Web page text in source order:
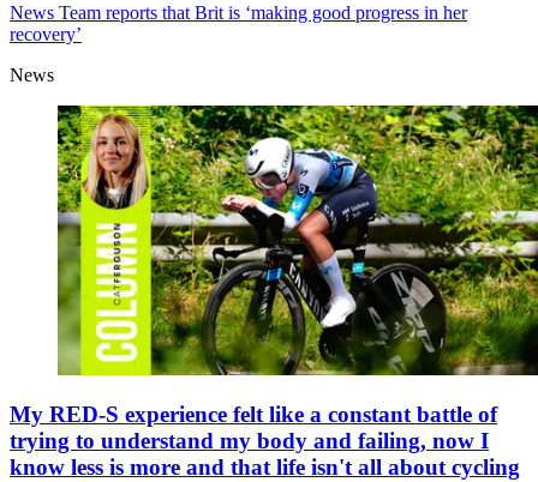
News Team reports that Brit is ‘making good progress in her
recovery’
News
My RED-S experience felt like a constant battle of
trying to understand my body and failing, now I
know less is more and that life isn't all about cycling